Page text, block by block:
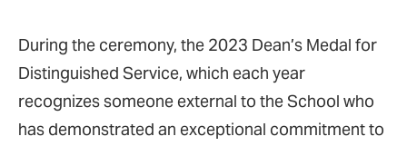
During the ceremony, the 2023 Dean’s Medal for
Distinguished Service, which each year
recognizes someone external to the School who
has demonstrated an exceptional commitment to